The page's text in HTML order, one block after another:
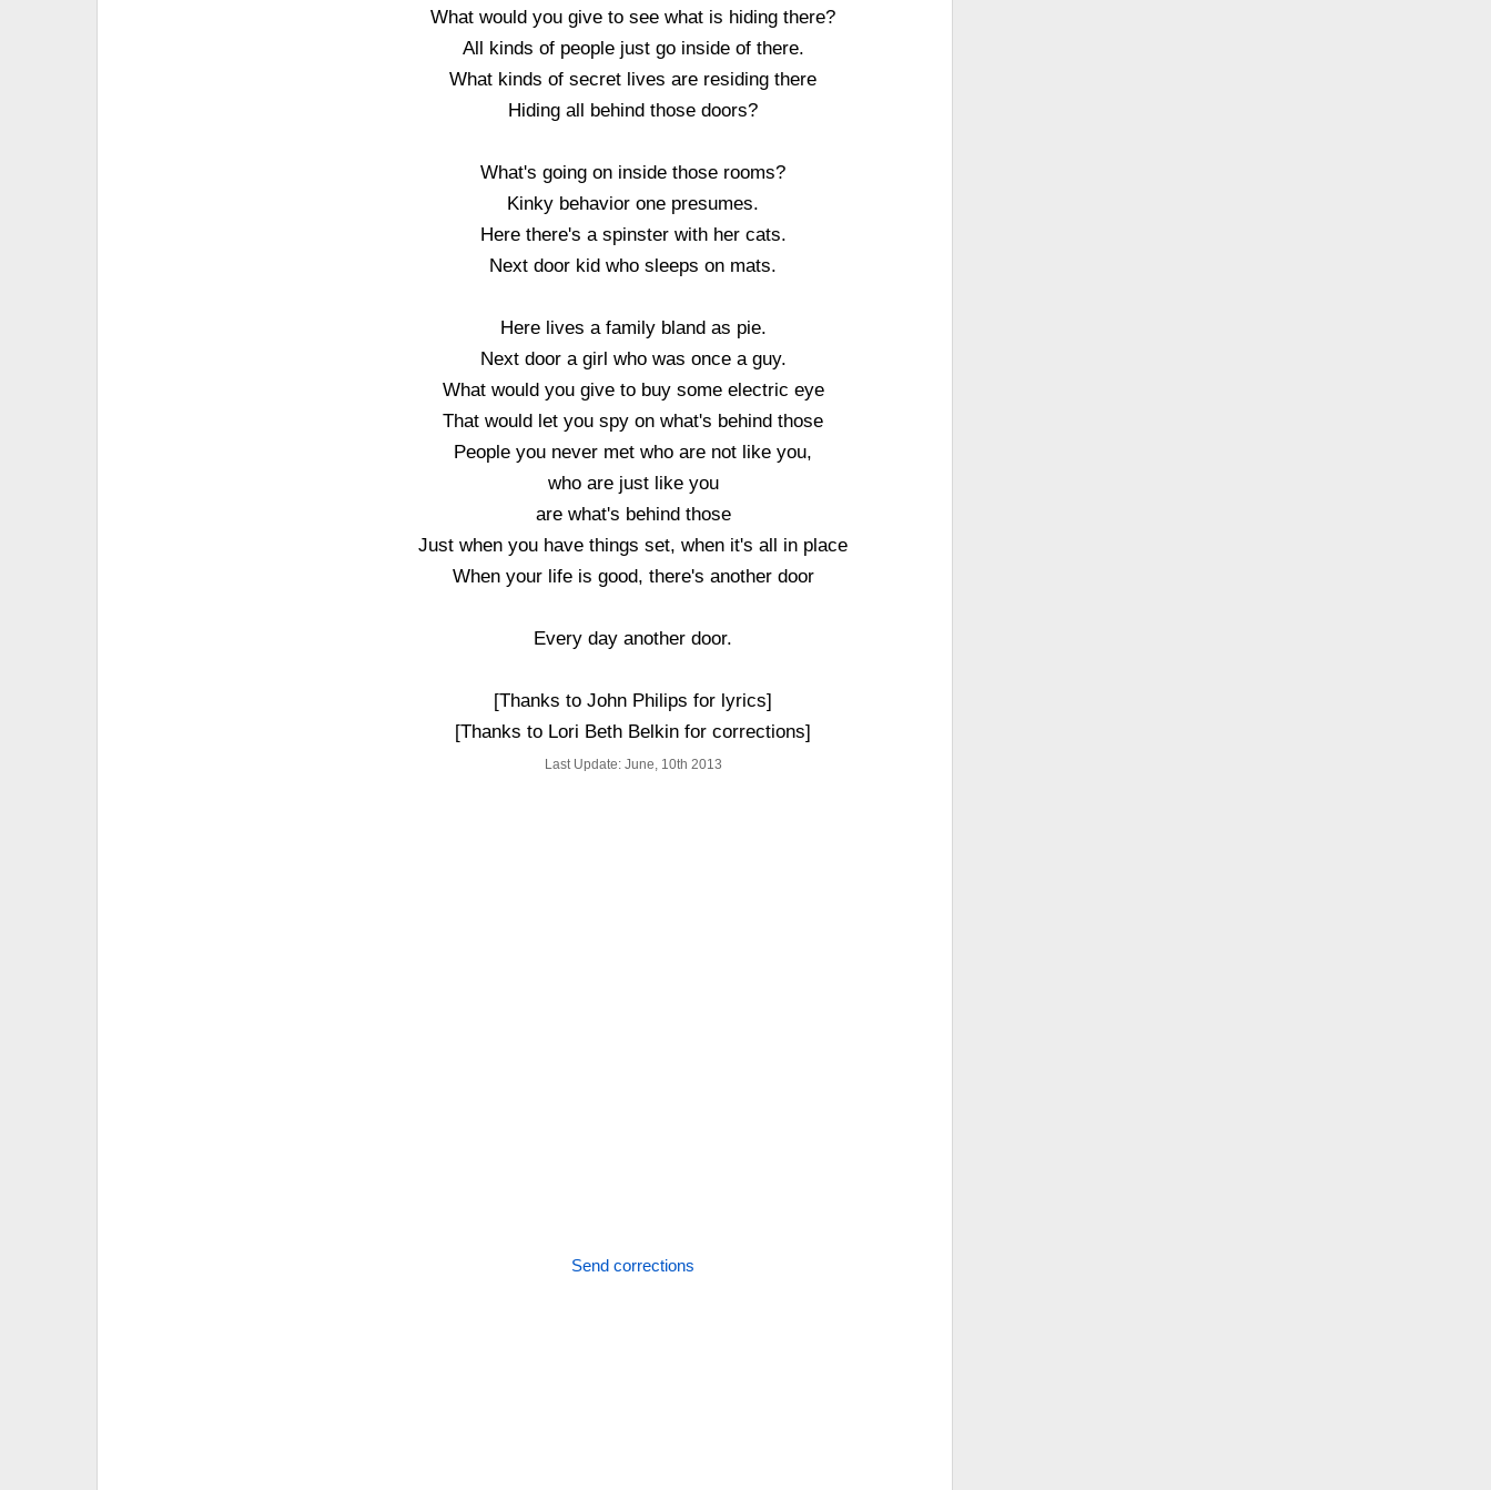
What would you give to see what is hiding there?
All kinds of people just go inside of there.
What kinds of secret lives are residing there
Hiding all behind those doors?
What's going on inside those rooms?
Kinky behavior one presumes.
Here there's a spinster with her cats.
Next door kid who sleeps on mats.
Here lives a family bland as pie.
Next door a girl who was once a guy.
What would you give to buy some electric eye
That would let you spy on what's behind those
People you never met who are not like you,
who are just like you
are what's behind those
Just when you have things set, when it's all in place
When your life is good, there's another door
Every day another door.
[Thanks to John Philips for lyrics]
[Thanks to Lori Beth Belkin for corrections]
Last Update: June, 10th 2013
Send corrections